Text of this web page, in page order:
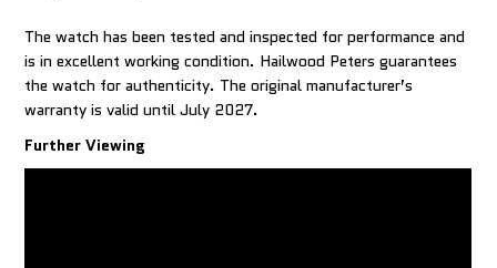
The watch has been tested and inspected for performance and
is in excellent working condition. Hailwood Peters guarantees
the watch for authenticity. The original manufacturer’s
warranty is valid until July 2027.
Further Viewing